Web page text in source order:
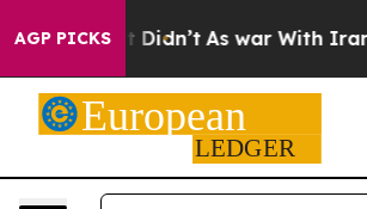
AGP PICKS
it Didn’t As war With Iran